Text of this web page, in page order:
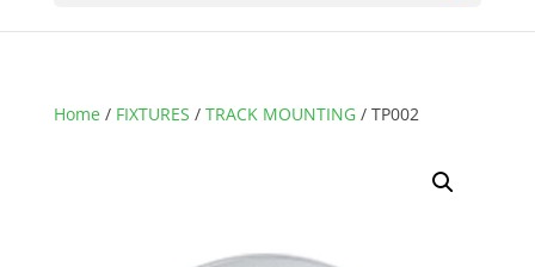
Home/ FIXTURES / TRACK MOUNTING/ TP002